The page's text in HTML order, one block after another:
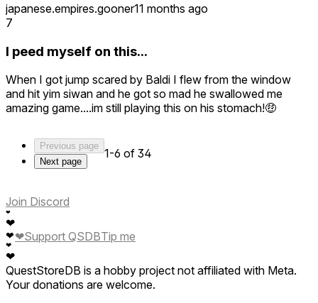
japanese.empires.gooner11 months ago
7
I peed myself on this...
When I got jump scared by Baldi I flew from the window
and hit yim siwan and he got so mad he swallowed me
amazing game....im still playing this on his stomach!🤑
Previous page
Next page
1-6 of 34
Join Discord
❤
❤
❤
❤
❤
❤Support QSDBTip me
QuestStoreDB is a hobby project not affiliated with Meta.
Your donations are welcome.